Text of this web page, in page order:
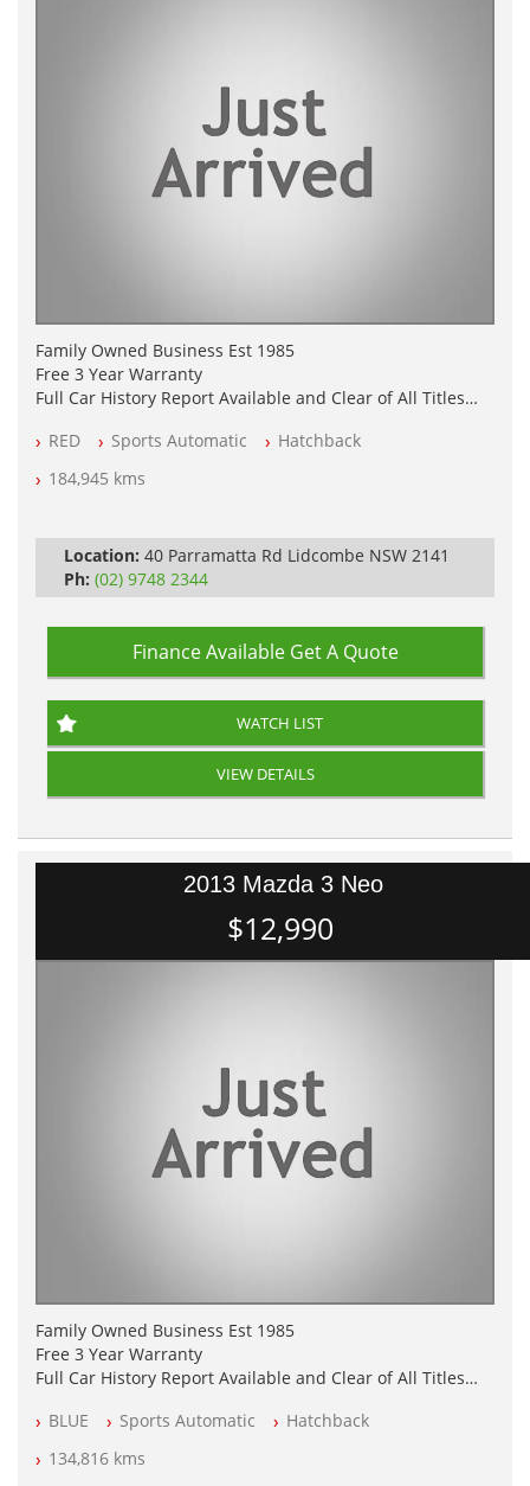
Family Owned Business Est 1985
Free 3 Year Warranty
Full Car History Report Available and Clear of All Titles
All Cars Mechanically Workshop Tested
Log Books with Service History
Automatic
RED Sports Automatic
Hatchback
184,945 kms
Location: 40 Parramatta Rd Lidcombe NSW 2141
Ph: (02) 9748 2344
Finance Available Get A Quote
WATCH LIST
VIEW DETAILS
2013 Mazda 3 Neo
$12,990
Family Owned Business Est 1985
Free 3 Year Warranty
Full Car History Report Available and Clear of All Titles
All Cars Mechanically Workshop Tested
Log Books with Service History
Automatic
BLUE Sports Automatic
Hatchback
134,816 kms